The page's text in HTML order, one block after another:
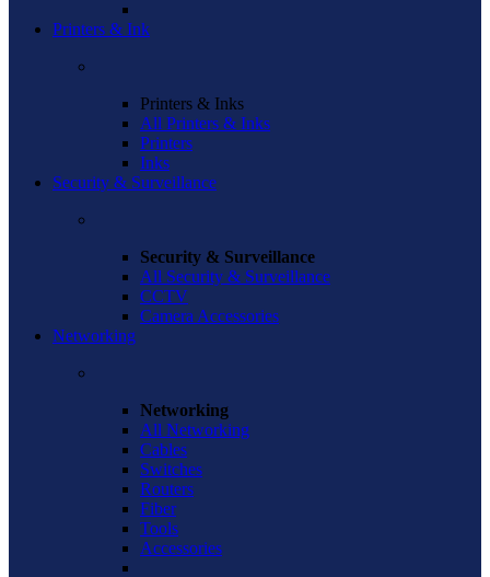
Printers & Ink
Printers & Inks
All Printers & Inks
Printers
Inks
Security & Surveillance
Security & Surveillance
All Security & Surveillance
CCTV
Camera Accessories
Networking
Networking
All Networking
Cables
Switches
Routers
Fiber
Tools
Accessories